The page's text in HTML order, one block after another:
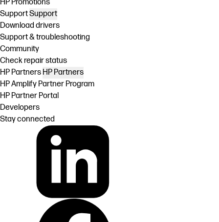
HP Promotions
SupportSupport
Download drivers
Support & troubleshooting
Community
Check repair status
HP Partners HP Partners
HP Amplify Partner Program
HP Partner Portal
Developers
Stay connected